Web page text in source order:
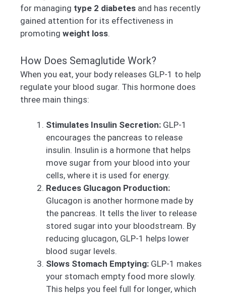
for managing type 2 diabetes and has recently
gained attention for its effectiveness in
promoting weight loss.
How Does Semaglutide Work?
When you eat, your body releases GLP-1 to help
regulate your blood sugar. This hormone does
three main things:
Stimulates Insulin Secretion: GLP-1
encourages the pancreas to release
insulin. Insulin is a hormone that helps
move sugar from your blood into your
cells, where it is used for energy.
Reduces Glucagon Production:
Glucagon is another hormone made by
the pancreas. It tells the liver to release
stored sugar into your bloodstream. By
reducing glucagon, GLP-1 helps lower
blood sugar levels.
Slows Stomach Emptying: GLP-1 makes
your stomach empty food more slowly.
This helps you feel full for longer, which